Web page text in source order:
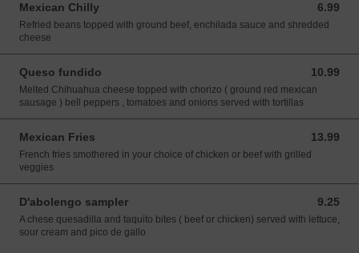
Mexican Chilly 6.99
6.99 USD
Refried beans topped with ground beef, enchilada sauce and shredded
cheese
Queso fundido 10.99
10.99 USD
Melted Chihuahua cheese topped with chorizo ( ground red mexican
sausage ) bell peppers , tomatoes and onions served with tortillas
Mexican Fries 13.99
13.99 USD
French fries smothered in your choice of chicken or beef with grilled
veggies
D'abolengo sampler 9.25
9.25 USD
A chese quesadilla and taquito bites ( beef or chicken) served with lettuce,
sour cream and pico de gallo